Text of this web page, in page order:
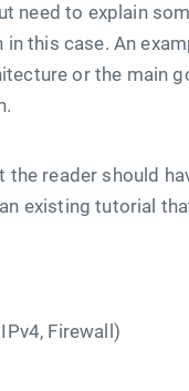
need to explain
this case. An
or the main
reader should
existing tutorial
Firewall)